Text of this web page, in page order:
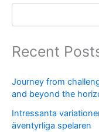
Recent
Journey from
and beyond the
Intressanta
äventyrliga spelaren